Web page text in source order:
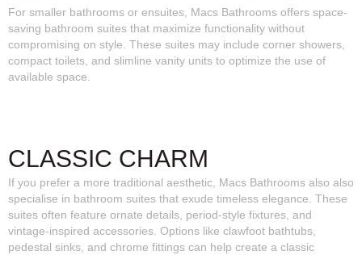
For smaller bathrooms or ensuites, Macs Bathrooms offers space-
saving bathroom suites that maximize functionality without
compromising on style. These suites may include corner showers,
compact toilets, and slimline vanity units to optimize the use of
available space.
CLASSIC CHARM
If you prefer a more traditional aesthetic, Macs Bathrooms also also
specialise in bathroom suites that exude timeless elegance. These
suites often feature ornate details, period-style fixtures, and
vintage-inspired accessories. Options like clawfoot bathtubs,
pedestal sinks, and chrome fittings can help create a classic